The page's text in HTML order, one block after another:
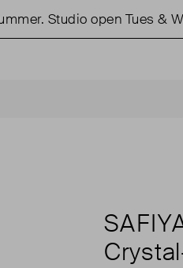
Studio open Tues &